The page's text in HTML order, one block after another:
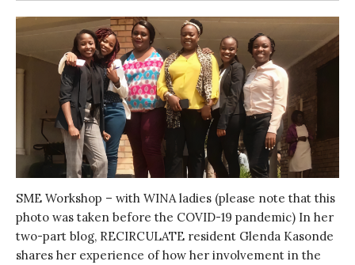
SME Workshop – with WINA ladies (please note that this
photo was taken before the COVID-19 pandemic) In her
two-part blog, RECIRCULATE resident Glenda Kasonde
shares her experience of how her involvement in the